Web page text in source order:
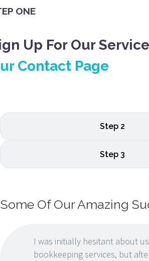
ONE
Up For Our
Contact Page
Step 2
Step 3
Some Of Our Amazing
I was initially hesitant about
bookkeeping services, but